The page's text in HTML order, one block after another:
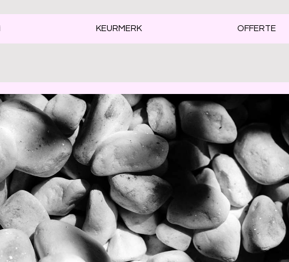
KEURMERK OFFERTE